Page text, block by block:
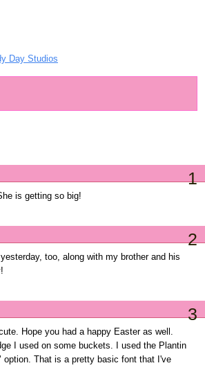
Day Studios
1
is getting so big!
2
too, along with my brother and his
3
Hope you had a happy Easter as well.
I used on some buckets. I used the Plantin
That is a pretty basic font that I've